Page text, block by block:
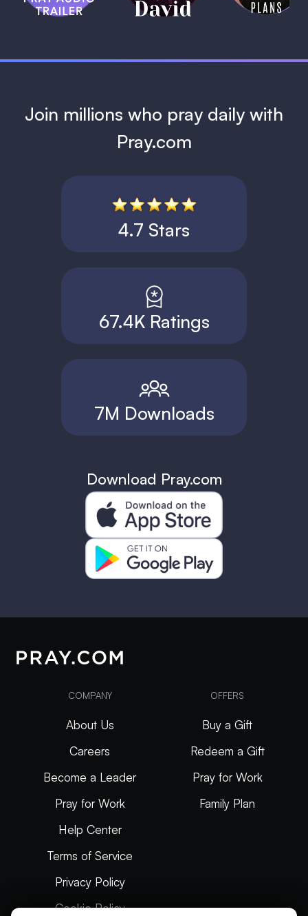
1 MIN
Join millions who pray daily with
Pray.com
4.7 Stars
67.4K Ratings
7M Downloads
Download Pray.com
COMPANY
About Us
Careers
Become a Leader
Pray for Work
Help Center
Terms of Service
Privacy Policy
Cookie Policy
OFFERS
Buy a Gift
Redeem a Gift
Pray for Work
Family Plan